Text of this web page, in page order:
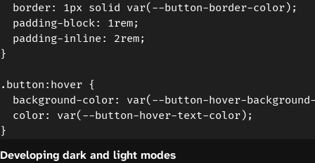
  border: 1px solid var(--button-border-color);
  padding-block: 1rem;
  padding-inline: 2rem;
}
.button:hover {
background-color: var(--button-hover-
  color: var(--button-hover-text-color);
Developing dark and light modes